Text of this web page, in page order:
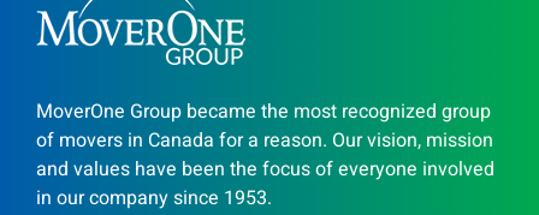
MoverOne Group became the most recognized group
of movers in Canada for a reason. Our vision, mission
and values have been the focus of everyone involved
in our company since 1953.